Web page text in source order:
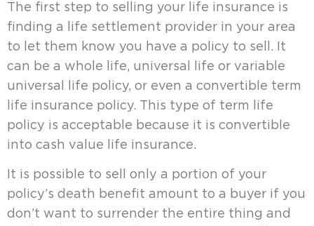
The first step to selling your life insurance is
finding a life settlement provider in your area
to let them know you have a policy to sell. It
can be a whole life, universal life or variable
universal life policy, or even a convertible term
life insurance policy. This type of term life
policy is acceptable because it is convertible
into cash value life insurance.
It is possible to sell only a portion of your
policy’s death benefit amount to a buyer if you
don’t want to surrender the entire thing and